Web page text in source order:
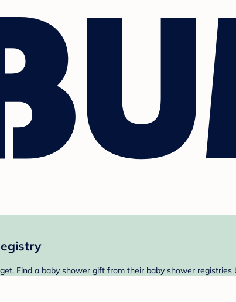
Find a baby shower gift from their baby shower registries